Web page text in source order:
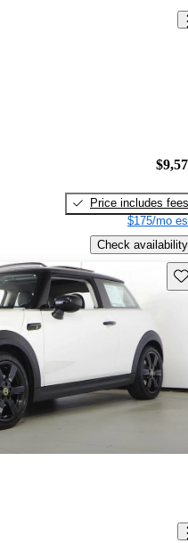
Price includes fees
$175/mo
Check availability